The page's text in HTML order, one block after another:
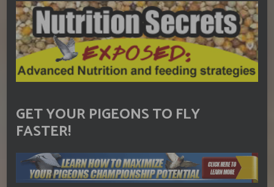
GET YOUR PIGEONS TO FLY
FASTER!